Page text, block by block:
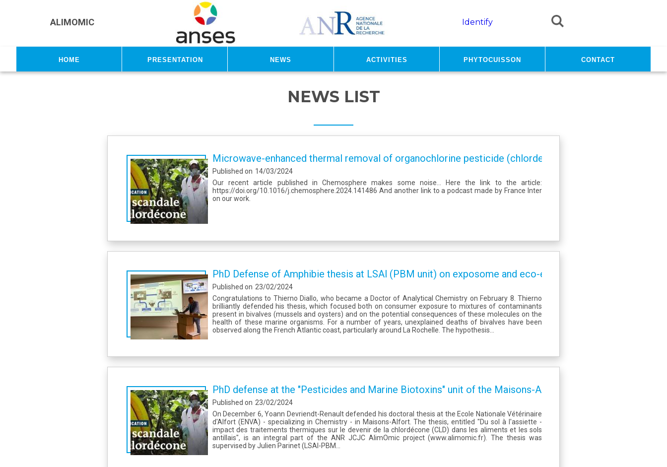
ALIMOMIC Identify
Home Presentation News Activities PhytoCuisson Contact
NEWS LIST
Microwave-enhanced thermal removal of organochlorine pesticide (chlordecone) from contaminated
Published on 14/03/2024
Our recent article published in Chemosphere makes some noise... Here the link to the article:
https://doi.org/10.1016/j.chemosphere.2024.141486 And another link to a podcast made by France Inter
on our work.
PhD Defense of Amphibie thesis at LSAl (PBM unit) on exposome and eco-exposome issues
Published on 23/02/2024
Congratulations to Thierno Diallo, who became a Doctor of Analytical Chemistry on February 8. Thierno
brilliantly defended his thesis, which focused both on consumer exposure to mixtures of contaminants
present in bivalves (mussels and oysters) and on the potential consequences of these molecules on the
health of these marine organisms. For a number of years, unexplained deaths of bivalves have been
observed along the French Atlantic coast, particularly around La Rochelle. The hypothesis...
PhD defense at the "Pesticides and Marine Biotoxins" unit of the Maisons-Alfort Food Safety
Published on 23/02/2024
On December 6, Yoann Devriendt-Renault defended his doctoral thesis at the Ecole Nationale Vétérinaire
d'Alfort (ENVA) - specializing in Chemistry - in Maisons-Alfort. The thesis, entitled "Du sol à l'assiette -
impact des traitements thermiques sur le devenir de la chlordécone (CLD) dans les aliments et les sols
antillais", is an integral part of the ANR JCJC AlimOmic project (www.alimomic.fr). The thesis was
supervised by Julien Parinet (LSAl-PBM...